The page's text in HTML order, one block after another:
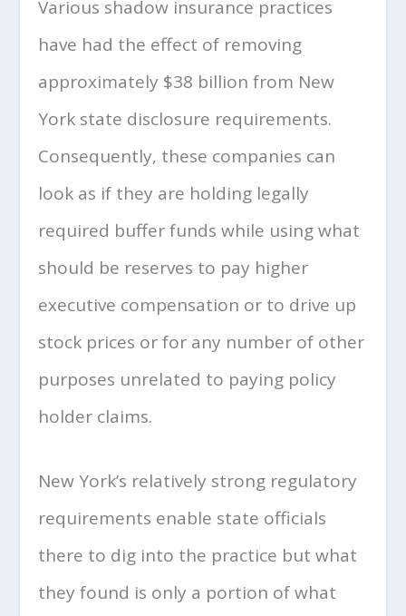
Various shadow insurance practices
have had the effect of removing
approximately $38 billion from New
York state disclosure requirements.
Consequently, these companies can
look as if they are holding legally
required buffer funds while using what
should be reserves to pay higher
executive compensation or to drive up
stock prices or for any number of other
purposes unrelated to paying policy
holder claims.
New York’s relatively strong regulatory
requirements enable state officials
there to dig into the practice but what
they found is only a portion of what